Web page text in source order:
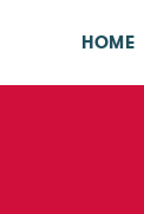
HOME